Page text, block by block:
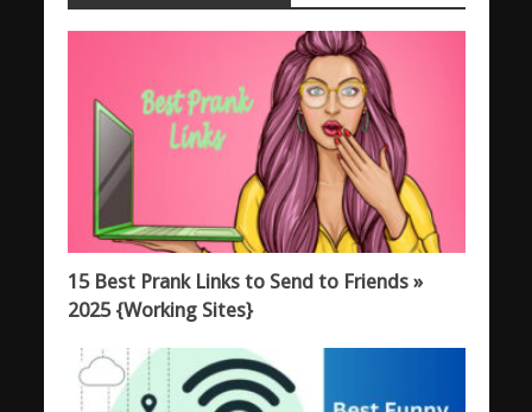
15 Best Prank Links to Send to Friends »
2025 {Working Sites}